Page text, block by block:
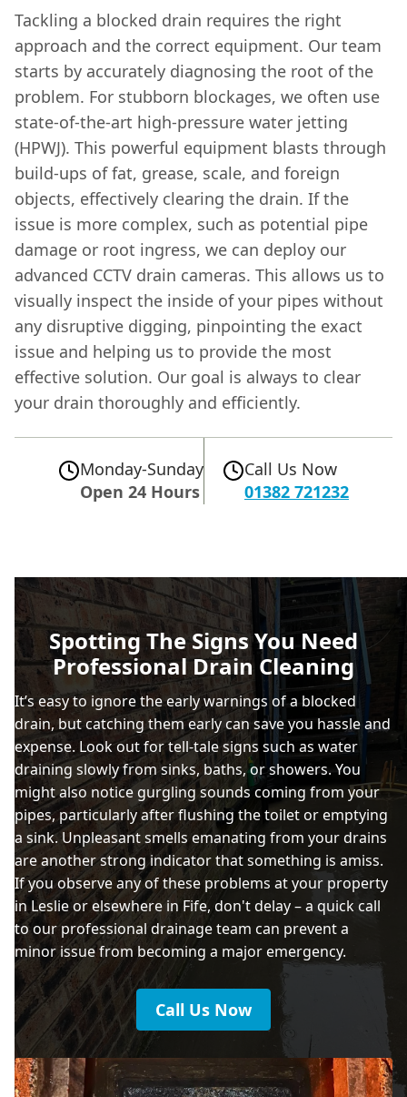
Tackling a blocked drain requires the right
approach and the correct equipment. Our team
starts by accurately diagnosing the root of the
problem. For stubborn blockages, we often use
state-of-the-art high-pressure water jetting
(HPWJ). This powerful equipment blasts through
build-ups of fat, grease, scale, and foreign
objects, effectively clearing the drain. If the
issue is more complex, such as potential pipe
damage or root ingress, we can deploy our
advanced CCTV drain cameras. This allows us to
visually inspect the inside of your pipes without
any disruptive digging, pinpointing the exact
issue and helping us to provide the most
effective solution. Our goal is always to clear
your drain thoroughly and efficiently.
Monday-Sunday
Open 24 Hours
Call Us Now
01382 721232
Spotting The Signs You Need
Professional Drain Cleaning
It’s easy to ignore the early warnings of a blocked
drain, but catching them early can save you hassle and
expense. Look out for tell-tale signs such as water
draining slowly from sinks, baths, or showers. You
might also notice gurgling sounds coming from your
pipes, particularly after flushing the toilet or emptying
a sink. Unpleasant smells emanating from your drains
are another strong indicator that something is amiss.
If you observe any of these problems at your property
in Leslie or elsewhere in Fife, don't delay – a quick call
to our professional drainage team can prevent a
minor issue from becoming a major emergency.
Call Us Now